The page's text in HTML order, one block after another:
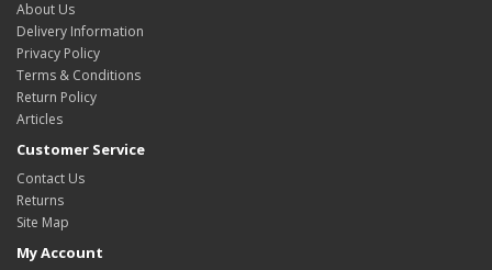
About Us
Delivery Information
Privacy Policy
Terms & Conditions
Return Policy
Articles
Customer Service
Contact Us
Returns
Site Map
My Account